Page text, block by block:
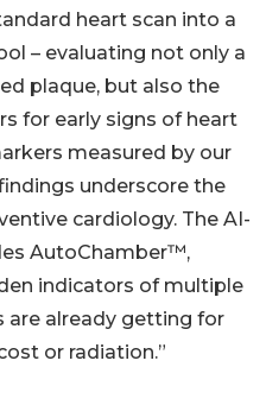
heart scan into a
– evaluating not only a
plaque, but also the
for early signs of heart
measured by our
underscore the
cardiology. The AI-
AutoChamber™,
indicators of multiple
are already getting for
or radiation.”